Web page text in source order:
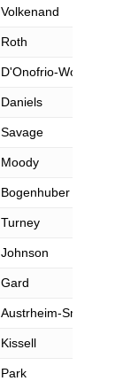
Volkenand
Roth
D'Onofrio-Wood
Daniels
Savage
Moody
Bogenhuber
Turney
Johnson
Gard
Austrheim-Smith
Kissell
Park